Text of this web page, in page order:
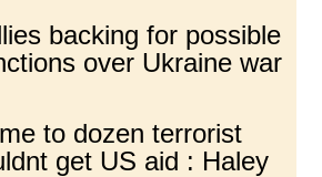
backing for possible
over Ukraine war
to dozen terrorist
get US aid : Haley